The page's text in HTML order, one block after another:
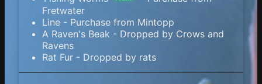
Fretwater
Line - Purchase from Mintopp
A Raven's Beak - Dropped by Crows and
Ravens
Rat Fur - Dropped by rats